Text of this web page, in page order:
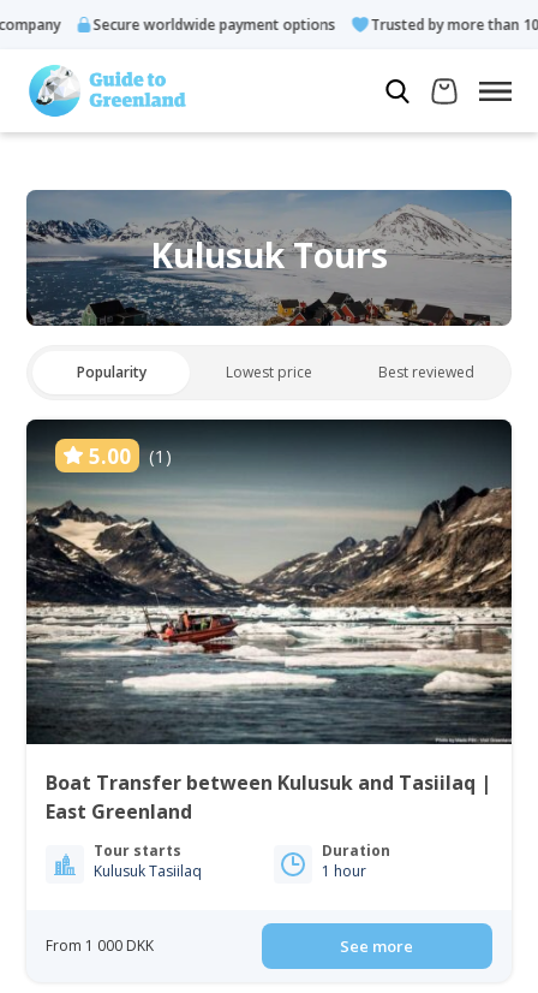
Secure worldwide payment options Trusted by more than 10.000
Kulusuk Tours
Popularity Lowest price Best reviewed
5.00 (1)
Boat Transfer between Kulusuk and Tasiilaq |
East Greenland
Tour starts
Kulusuk Tasiilaq
Duration
1 hour
From 1 000 DKK See more